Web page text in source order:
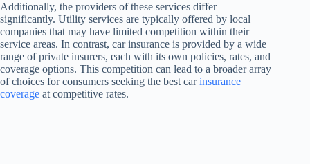
Additionally, the providers of these services differ
significantly. Utility services are typically offered by local
companies that may have limited competition within their
service areas. In contrast, car insurance is provided by a wide
range of private insurers, each with its own policies, rates, and
coverage options. This competition can lead to a broader array
of choices for consumers seeking the best carinsurance
coverage at competitive rates.